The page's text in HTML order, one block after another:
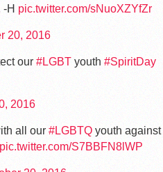
H pic.twitter.com/sNuoXZYfZr
20, 2016
our #LGBT youth #SpiritDay
2016
all our #LGBTQyouth against
pic.twitter.com/S7BBFN8lWP